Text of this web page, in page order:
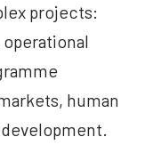
projects:
human